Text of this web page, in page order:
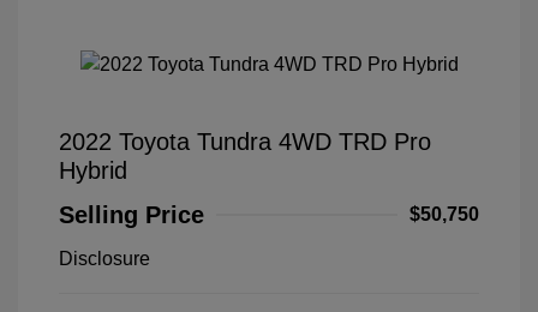
2022 Toyota Tundra 4WD TRD Pro
Hybrid
Selling Price
$50,750
Disclosure